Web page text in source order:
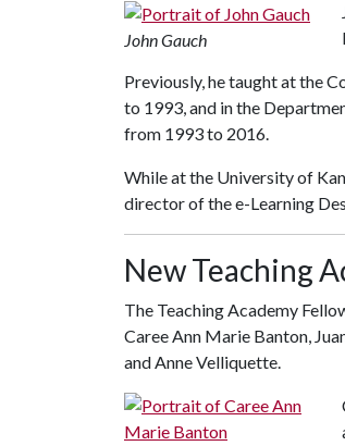
John Gauch
Previously, he taught at the
to 1993, and in the
from 1993 to 2016.
While at the University of
director of the e-Learning
New Teaching
The Teaching Academy
Caree Ann Marie Banton,
and Anne Velliquette.